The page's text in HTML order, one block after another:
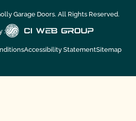
Garage Doors. All Rights Reserved.
:
Accessibility StatementSitemap